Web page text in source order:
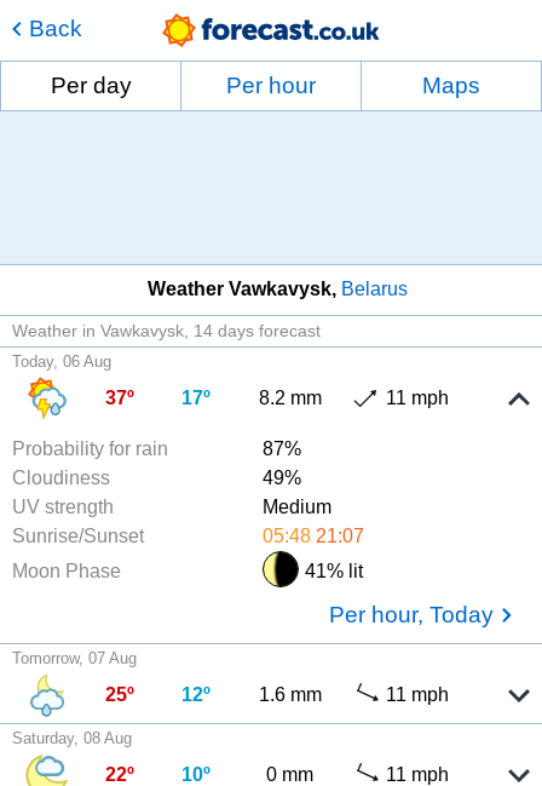
Back
Per day Per hour Maps
Weather Vawkavysk Belarus
Weather in Vawkavysk 14 days forecast
Today, 06 Aug
37º 17º 8.2 mm 11 mph
Probability for rain
87%
Cloudiness
49%
UV strength
Medium
Sunrise/Sunset
05:48 21:07
Moon Phase
41% lit
Per hour, Today
Tomorrow, 07 Aug
25º 12º 1.6 mm 11 mph
Saturday, 08 Aug
22º 10º 0 mm 11 mph